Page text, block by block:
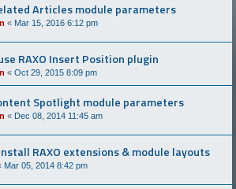
Articles module parameters
« Mar 15, 2016 6:12 pm
RAXO Insert Position plugin
« Oct 29, 2015 8:09 pm
Spotlight module parameters
« Dec 08, 2014 11:45 am
RAXO extensions & module layouts
Mar 05, 2014 8:42 pm